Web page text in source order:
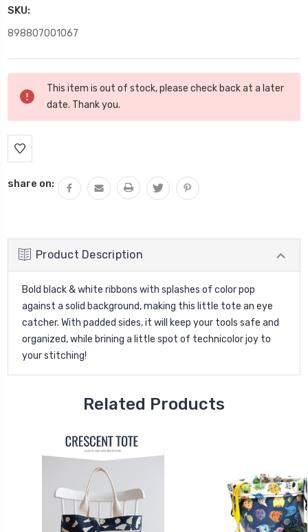
SKU:
898807001067
Stock:
This item is out of stock, please check back at a later
date. Thank you.
share on:
Product Description
Bold black & white ribbons with splashes of color pop
against a solid background, making this little tote an eye
catcher. With padded sides, it will keep your tools safe and
organized, while brining a little spot of technicolor joy to
your stitching!
Related Products